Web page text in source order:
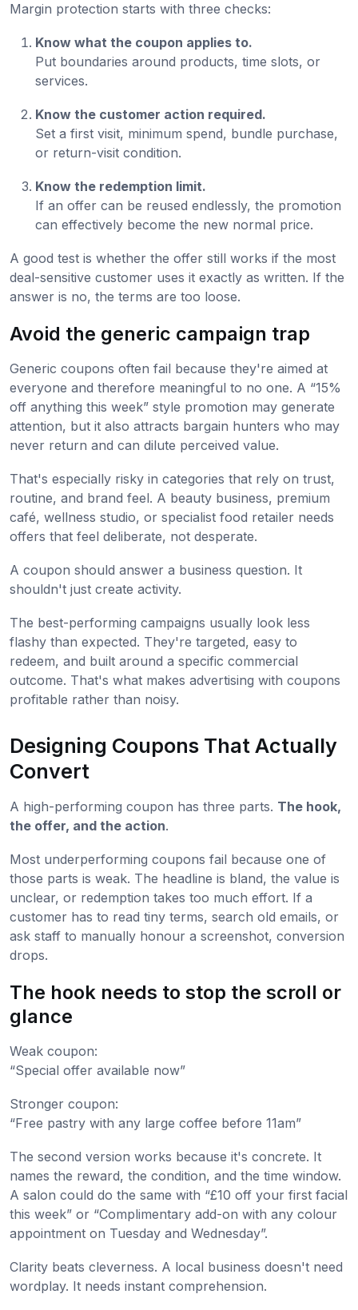
Margin protection starts with three checks:
Know what the coupon applies to.
Put boundaries around products, time slots, or
services.
Know the customer action required.
Set a first visit, minimum spend, bundle purchase,
or return-visit condition.
Know the redemption limit.
If an offer can be reused endlessly, the promotion
can effectively become the new normal price.
A good test is whether the offer still works if the most
deal-sensitive customer uses it exactly as written. If the
answer is no, the terms are too loose.
Avoid the generic campaign trap
Generic coupons often fail because they're aimed at
everyone and therefore meaningful to no one. A “15%
off anything this week” style promotion may generate
attention, but it also attracts bargain hunters who may
never return and can dilute perceived value.
That's especially risky in categories that rely on trust,
routine, and brand feel. A beauty business, premium
café, wellness studio, or specialist food retailer needs
offers that feel deliberate, not desperate.
A coupon should answer a business question. It
shouldn't just create activity.
The best-performing campaigns usually look less
flashy than expected. They're targeted, easy to
redeem, and built around a specific commercial
outcome. That's what makes advertising with coupons
profitable rather than noisy.
Designing Coupons That Actually
Convert
A high-performing coupon has three parts. The hook,
the offer, and the action.
Most underperforming coupons fail because one of
those parts is weak. The headline is bland, the value is
unclear, or redemption takes too much effort. If a
customer has to read tiny terms, search old emails, or
ask staff to manually honour a screenshot, conversion
drops.
The hook needs to stop the scroll or
glance
Weak coupon:
“Special offer available now”
Stronger coupon:
“Free pastry with any large coffee before 11am”
The second version works because it's concrete. It
names the reward, the condition, and the time window.
A salon could do the same with “£10 off your first facial
this week” or “Complimentary add-on with any colour
appointment on Tuesday and Wednesday”.
Clarity beats cleverness. A local business doesn't need
wordplay. It needs instant comprehension.